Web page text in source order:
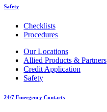
Safety
Checklists
Procedures
Our Locations
Allied Products & Partners
Credit Application
Safety
24/7 Emergency Contacts